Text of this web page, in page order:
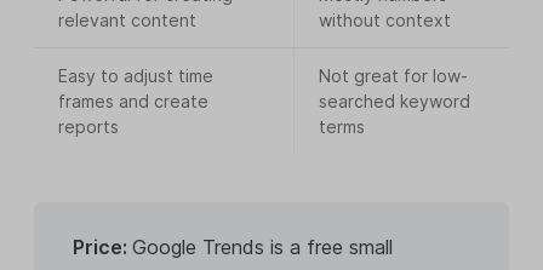
relevant content
without context
Easy to adjust time
frames and create
reports
Not great for low-
searched keyword
terms
Price: Google Trends is a free small